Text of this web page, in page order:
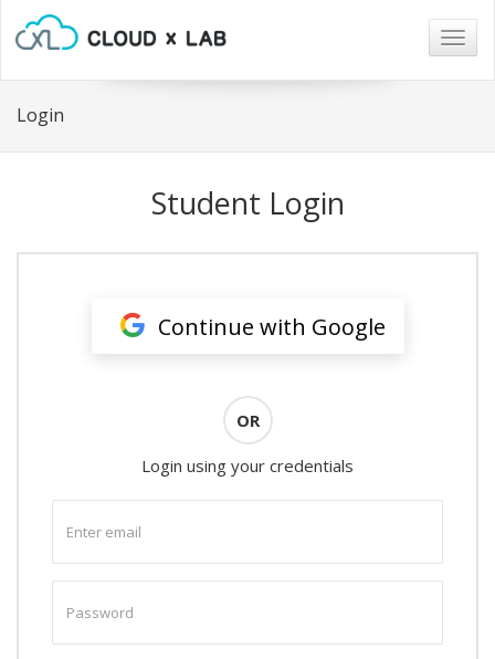
Login
Student Login
Continue with Google
OR
Login using your credentials
email
password